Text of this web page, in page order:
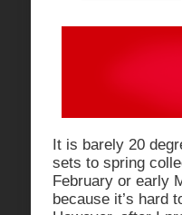
It is barely 20
sets to spring
February or early
because it’s hard